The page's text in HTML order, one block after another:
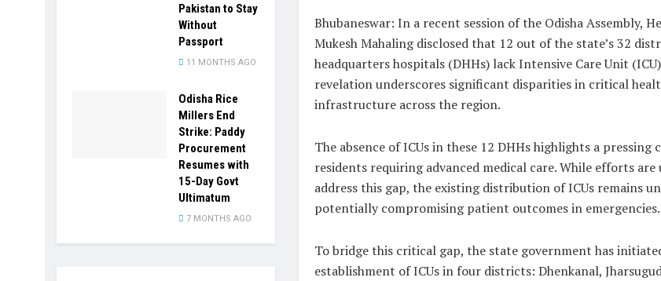
Bhubaneswar: In a recent session of the Odisha Assembly,
Mukesh Mahaling disclosed that 12 out of the state’s 32
headquarters hospitals (DHHs) lack Intensive Care Unit
revelation underscores significant disparities in critical
infrastructure across the region.
The absence of ICUs in these 12 DHHs highlights a pressing
residents requiring advanced medical care. While efforts are
address this gap, the existing distribution of ICUs remains
potentially compromising patient outcomes in emergencies.
To bridge this critical gap, the state government has
establishment of ICUs in four districts: Dhenkanal,
Pakistan to Stay
Without
Passport
11 MONTHS AGO
Odisha Rice
Millers End
Strike: Paddy
Procurement
Resumes with
15-Day Govt
Ultimatum
7 MONTHS AGO